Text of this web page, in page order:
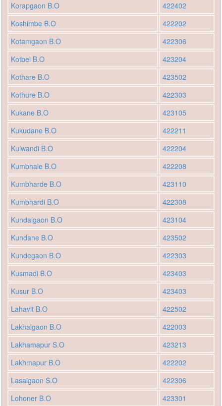
Korapgaon B.O
422402
Koshimbe B.O
422202
Kotamgaon B.O
422306
Kotbel B.O
423204
Kothare B.O
423502
Kothure B.O
422303
Kukane B.O
423105
Kukudane B.O
422211
Kulwandi B.O
422204
Kumbhale B.O
422208
Kumbharde B.O
423110
Kumbhardi B.O
422308
Kundalgaon B.O
423104
Kundane B.O
423502
Kundegaon B.O
422303
Kusmadi B.O
423403
Kusur B.O
423403
Lahavit B.O
422502
Lakhalgaon B.O
422003
Lakhamapur S.O
423213
Lakhmapur B.O
422202
Lasalgaon S.O
422306
Lohoner B.O
423301